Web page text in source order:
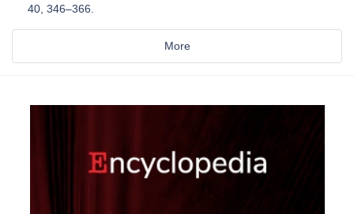
40, 346–366.
More